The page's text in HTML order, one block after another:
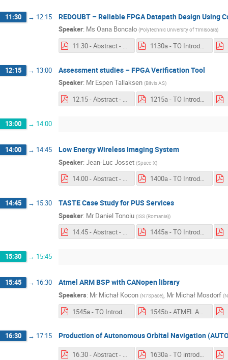
11:30 → 12:15 REDOUBT – Reliable FPGA Datapath Design Using
Speaker: Ms Oana Boncalo (Polytechnic University of Timisoara)
11.30 - Abstract - REDOUBT.pdf 1130a - TO Introduction - REDOUBT.pdf
12:15 → 13:00 Assessment studies – FPGA Verification Tool
Speaker: Mr Espen Tallaksen (Bitvis AS)
12.15 - Abstract - FPGA Verification Tool.pdf 1215a - TO Introduction - Assessment studies – FPGA Verification Tool.pdf
13:00 → 14:00
14:00 → 14:45 Low Energy Wireless Imaging System
Speaker: Jean-Luc Josset (Space-X)
14.00 - Abstract - Low Energy Wireless Imaging System.pdf 1400a - TO Introduction - Low Energy Wireless Imaging System.pdf
14:45 → 15:30 TASTE Case Study for PUS Services
Speaker: Mr Daniel Tonoiu (ISS (Romania))
14.45 - Abstract - TASTE Case Study for PUS Services.pdf 1445a - TO Introduction - TASTE Case Study for PUS Services.pdf
15:30 → 15:45
15:45 → 16:30 Atmel ARM BSP with CANopen library
Speakers: Mr Michał Kocon (N7Space), Mr Michał Mosdorf (
1545a - TO Introduction - Atmel ARM BSP with CANopen library.pdf 1545b - ATMEL ARM BSP with CANopen library.pdf
16:30 → 17:15 Production of Autonomous Orbital Navigation
16.30 - Abstract - AUTONAV.pdf 1630a - TO introduction - Production of Autonomous Orbital Navigation (AUTONAV) On Board Software.pdf